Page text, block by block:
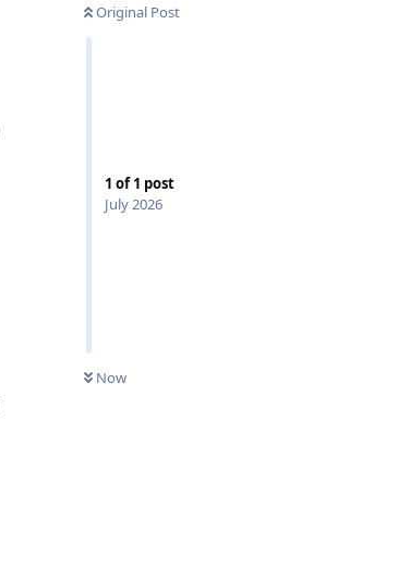
Original Post
1 of1 post
July 2026
Now